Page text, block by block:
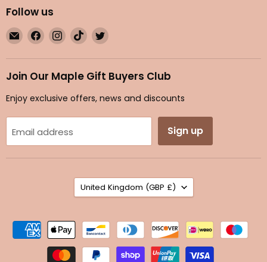
Follow us
Email
Maple
Gifts
Find
us
on
Facebook
Find
us
on
Instagram
Find
us
on
TikTok
Find
on
Twitter
Join Our Maple Gift Buyers Club
Enjoy exclusive offers, news and discounts
Email address Sign up
Country
United Kingdom (GBP £)